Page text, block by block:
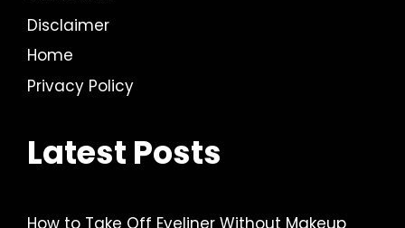
Disclaimer
Home
Privacy Policy
Latest Posts
How to Take Off Eyeliner Without Makeup